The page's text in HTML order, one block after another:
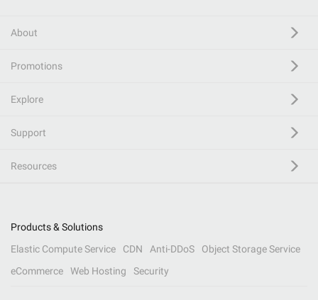
About
Promotions
Explore
Support
Resources
Products & Solutions
Elastic Compute Service
CDN Anti-DDoS
Object Storage Service
eCommerce
Web Hosting Security